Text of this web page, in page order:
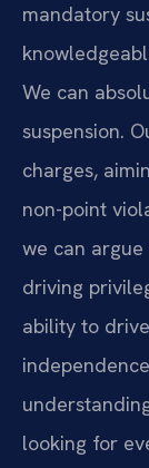
mandatory
We can
suspension.
charges,
non-point
we can
driving
ability to
looking for